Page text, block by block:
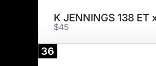
K JENNINGS 138 ET
$45
36